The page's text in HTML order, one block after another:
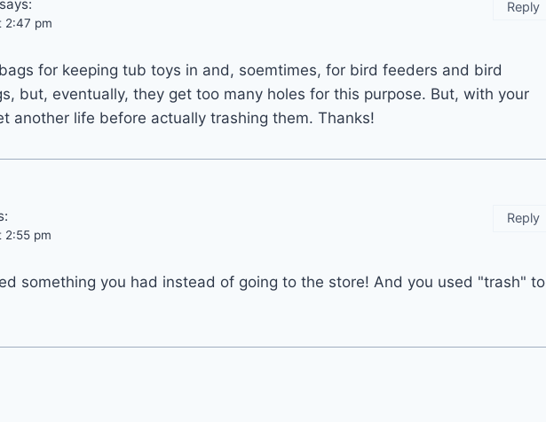
says:
2:47 pm
for keeping tub toys in and, soemtimes, for bird feeders and bird
but, eventually, they get too many holes for this purpose. But, with your
another life before actually trashing them. Thanks!
Reply
2:55 pm
something you had instead of going to the store! And you used "trash" to
Reply